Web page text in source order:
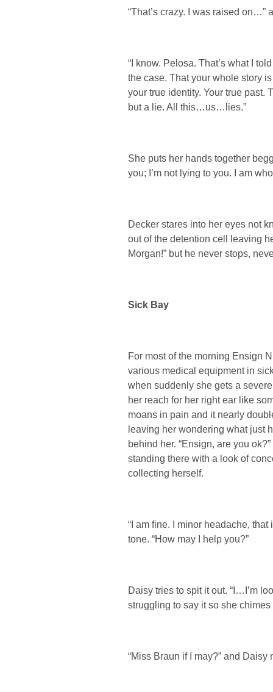
“That’s crazy. I was raised on…”
“I know. Pelosa. That’s what I
the case. That your whole story
your true identity. Your true past.
but a lie. All this…us…lies.”
She puts her hands together
you; I’m not lying to you. I am
Decker stares into her eyes not
out of the detention cell leaving
Morgan!” but he never stops,
Sick Bay
For most of the morning Ensign
various medical equipment in
when suddenly she gets a
her reach for her right ear like
moans in pain and it nearly
leaving her wondering what just
behind her. “Ensign, are you
standing there with a look of
collecting herself.
“I am fine. I minor headache,
tone. “How may I help you?”
Daisy tries to spit it out. “I…I’m
struggling to say it so she chimes
“Miss Braun if I may?” and Daisy